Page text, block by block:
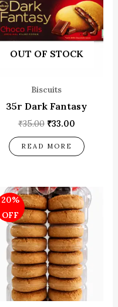
OUT OF STOCK
Biscuits
35r Dark Fantasy
₹35.00 ₹33.00
READ MORE
20%
OFF
Original
price
was:
₹200.00.
Current
price
is:
₹160.00.